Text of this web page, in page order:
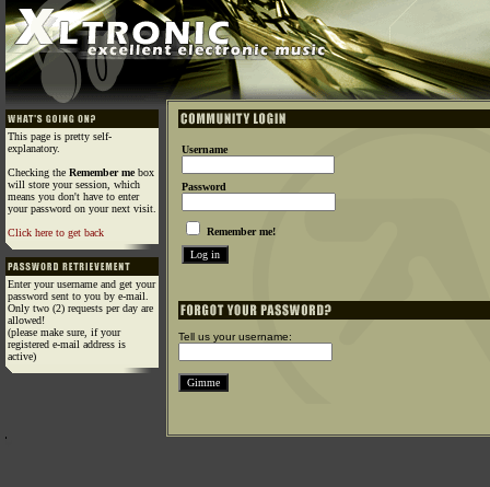
This page is pretty self-
explanatory.
Checking the Remember mebox
will store your session, which
means you don't have to enter
your password on your next visit.
Click here to get back
Enter your username and get your
password sent to you by e-mail.
Only two (2) requests per day are
allowed!
(please make sure, if your
registered e-mail address is
active)
Username
Password
Remember me!
Tell us your username: